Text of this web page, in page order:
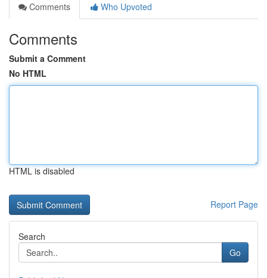
Comments
Who Upvoted
Comments
Submit a Comment
No HTML
HTML is disabled
Report Page
Search
Go